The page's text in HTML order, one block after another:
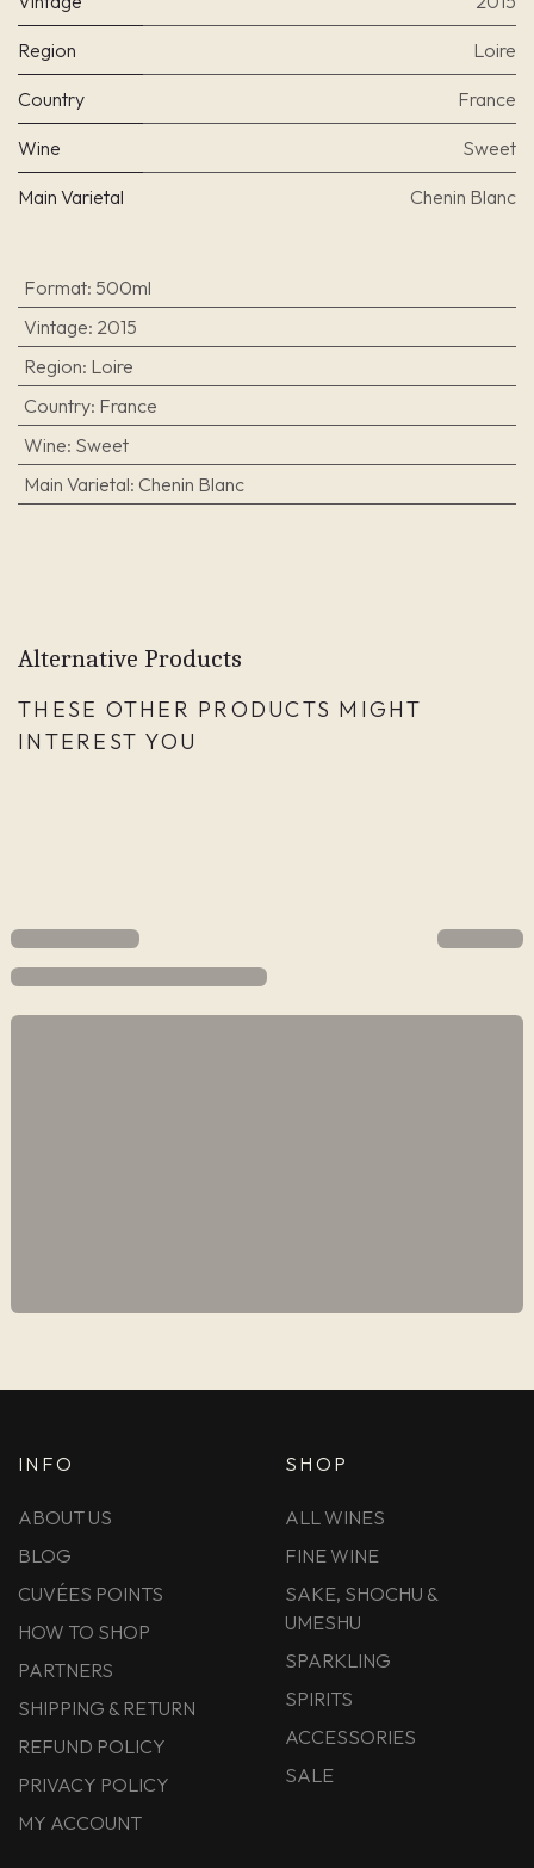
Region Loire
Country France
Wine Sweet
Main Varietal Chenin Blanc
Format: 500ml
Vintage: 2015
Region: Loire
Country: France
Wine: Sweet
Main Varietal: Chenin Blanc
Alternative Products
THESE OTHER PRODUCTS MIGHT
INTEREST YOU
INFO
ABOUT US
BLOG
CUVÉES POINTS
HOW TO SHOP
PARTNERS
SHIPPING & RETURN
REFUND POLICY
PRIVACY POLICY
MY ACCOUNT
SHOP
ALL WINES
FINE WINE
SAKE, SHOCHU &
UMESHU
SPARKLING
SPIRITS
ACCESSORIES
SALE